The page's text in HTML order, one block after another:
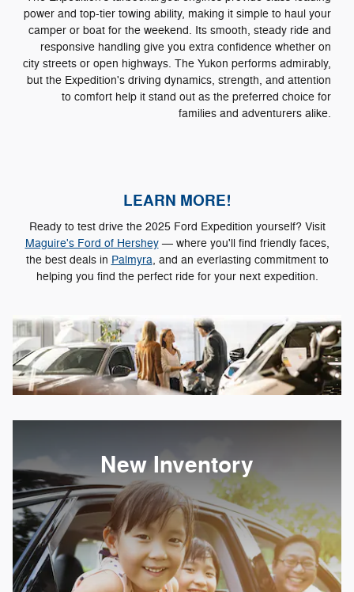
power and top-tier towing ability, making it simple to haul your
camper or boat for the weekend. Its smooth, steady ride and
responsive handling give you extra confidence whether on
city streets or open highways. The Yukon performs admirably,
but the Expedition's driving dynamics, strength, and attention
to comfort help it stand out as the preferred choice for
families and adventurers alike.
LEARN MORE!
Ready to test drive the 2025 Ford Expedition yourself? Visit
Maguire's Ford of Hershey— where you'll find friendly faces,
the best deals in Palmyra, and an everlasting commitment to
helping you find the perfect ride for your next expedition.
New Inventory